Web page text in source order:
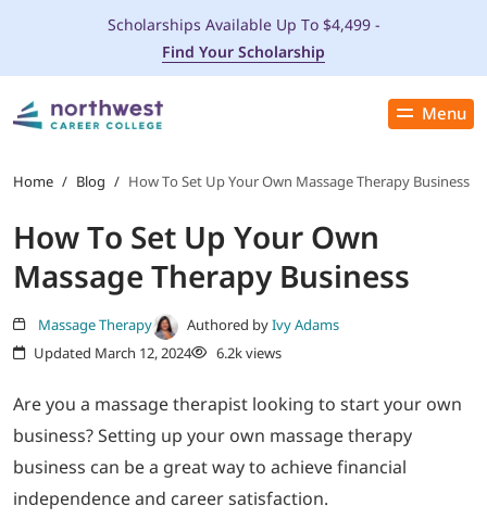
Menu
Close
PROGRAMS
ADMISSIONS & AID
STUDENT SERVICES
THE SPA
ABOUT
Scholarships Available Up To $4,499 -
Find Your Scholarship
Home / Blog / How To Set Up Your Own Massage Therapy Business
How To Set Up Your Own
Massage Therapy Business
Massage Therapy Authored byIvy Adams
Updated March 12, 2024
6.2k views
Are you a massage therapist looking to start your own
business? Setting up your own massage therapy
business can be a great way to achieve financial
independence and career satisfaction.